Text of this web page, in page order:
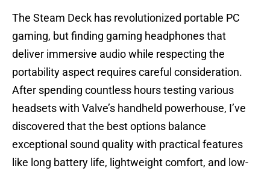
The Steam Deck has revolutionized portable PC
gaming, but finding gaming headphones that
deliver immersive audio while respecting the
portability aspect requires careful consideration.
After spending countless hours testing various
headsets with Valve’s handheld powerhouse, I’ve
discovered that the best options balance
exceptional sound quality with practical features
like long battery life, lightweight comfort, and low-